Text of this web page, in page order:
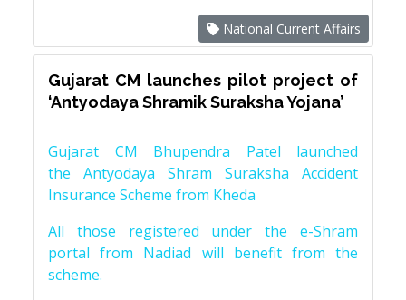
National Current Affairs
Gujarat CM launches pilot project of
‘Antyodaya Shramik Suraksha Yojana’
Gujarat CM Bhupendra Patel launched
the Antyodaya Shram Suraksha Accident
Insurance Scheme from Kheda
All those registered under the e-Shram
portal from Nadiad will benefit from the
scheme.